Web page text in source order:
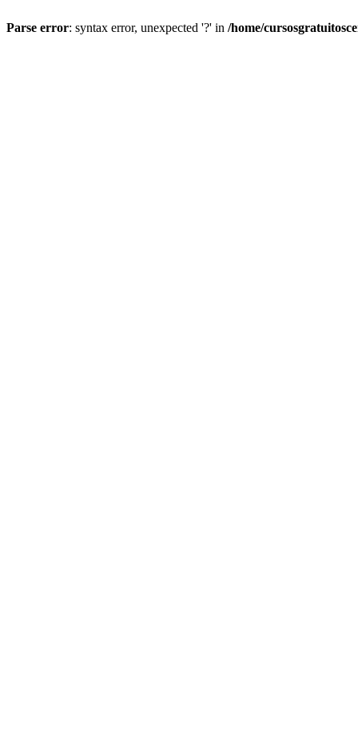
Parse error: syntax error, unexpected '?' in /home/